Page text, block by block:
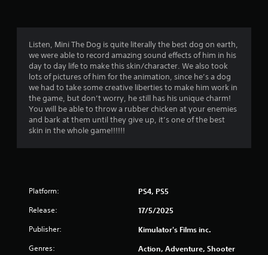
Listen, Mini The Dog is quite literally the best dog on earth,
we were able to record amazing sound effects of him in his
day to day life to make this skin/character. We also took
lots of pictures of him for the animation, since he’s a dog
we had to take some creative liberties to make him work in
the game, but don’t worry, he still has his unique charm!
You will be able to throw a rubber chicken at your enemies
and bark at them until they give up, it’s one of the best
skin in the whole game!!!!!!
Platform: PS4, PS5
Release: 17/5/2025
Publisher: Kimulator's Films inc.
Genres: Action, Adventure, Shooter